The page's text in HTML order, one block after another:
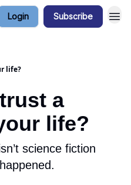
Login Subscribe
life?
a
life?
science fiction